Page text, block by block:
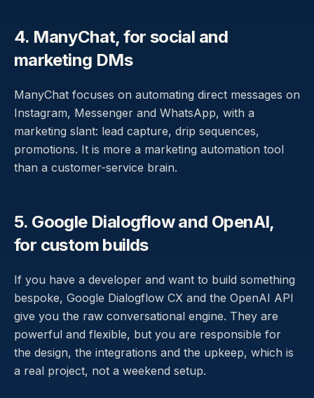
4. ManyChat, for social and
marketing DMs
ManyChat focuses on automating direct messages on
Instagram, Messenger and WhatsApp, with a
marketing slant: lead capture, drip sequences,
promotions. It is more a marketing automation tool
than a customer-service brain.
5. Google Dialogflow and OpenAI,
for custom builds
If you have a developer and want to build something
bespoke, Google Dialogflow CX and the OpenAI API
give you the raw conversational engine. They are
powerful and flexible, but you are responsible for
the design, the integrations and the upkeep, which is
a real project, not a weekend setup.